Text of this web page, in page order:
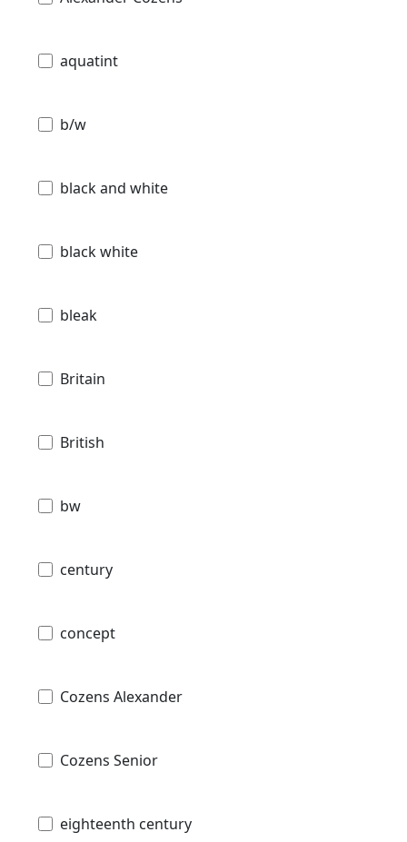
aquatint
b/w
black and white
black white
bleak
Britain
British
bw
century
concept
Cozens Alexander
Cozens Senior
eighteenth century